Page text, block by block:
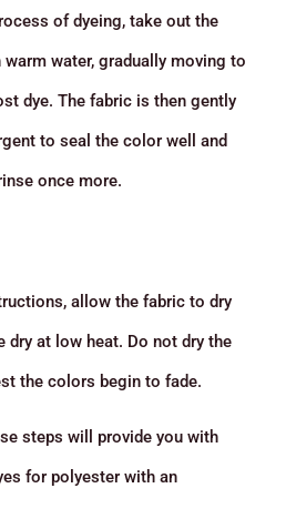
of dyeing, take out the
water, gradually moving to
dye. The fabric is then gently
to seal the color well and
once more.
allow the fabric to dry
dry at low heat. Do not dry the
the colors begin to fade.
steps will provide you with
for polyester with an